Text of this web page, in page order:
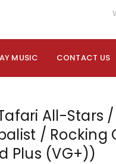
MUSIC CONTACT US
All-Stars
/ Rocking
Plus (VG+))